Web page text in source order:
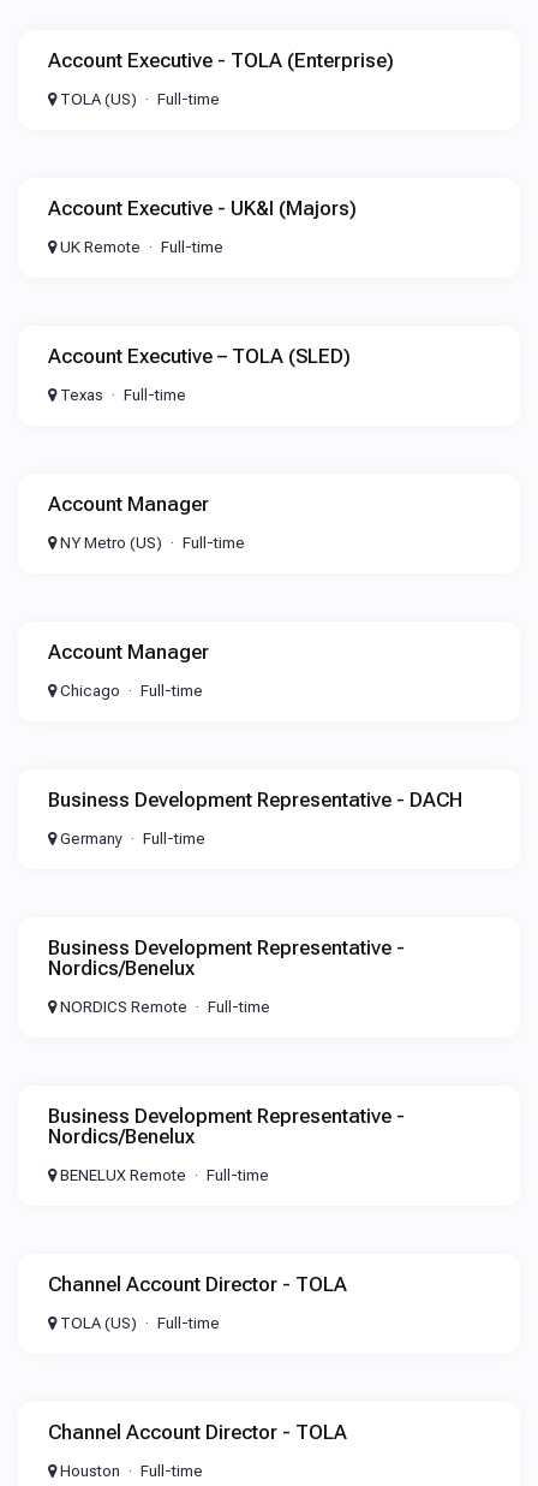
Account Executive - TOLA (Enterprise)
TOLA (US) Full-time
Account Executive - UK&I (Majors)
UK Remote Full-time
Account Executive – TOLA (SLED)
Texas Full-time
Account Manager
NY Metro (US) Full-time
Account Manager
Chicago Full-time
Business Development Representative - DACH
Germany Full-time
Business Development Representative -
Nordics/Benelux
NORDICS Remote Full-time
Business Development Representative -
Nordics/Benelux
BENELUX Remote Full-time
Channel Account Director - TOLA
TOLA (US) Full-time
Channel Account Director - TOLA
Houston Full-time